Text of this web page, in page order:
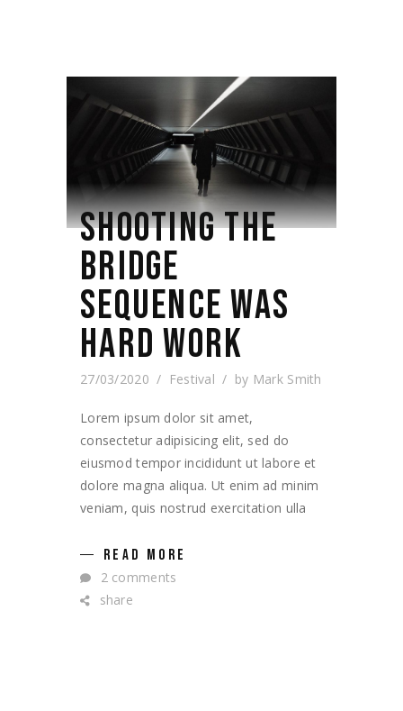
SHOOTING THE
BRIDGE
SEQUENCE WAS
HARD WORK
27/03/2020 Festival by Mark Smith
Lorem ipsum dolor sit amet,
consectetur adipisicing elit, sed do
eiusmod tempor incididunt ut labore et
dolore magna aliqua. Ut enim ad minim
veniam, quis nostrud exercitation ulla
READ MORE
2 comments
share